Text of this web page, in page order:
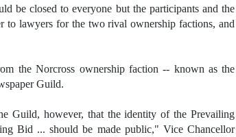
be closed to everyone but the participants and the
to lawyers for the two rival ownership factions, and
the Norcross ownership faction -- known as the
Guild.
Guild, however, that the identity of the Prevailing
Bid ... should be made public," Vice Chancellor